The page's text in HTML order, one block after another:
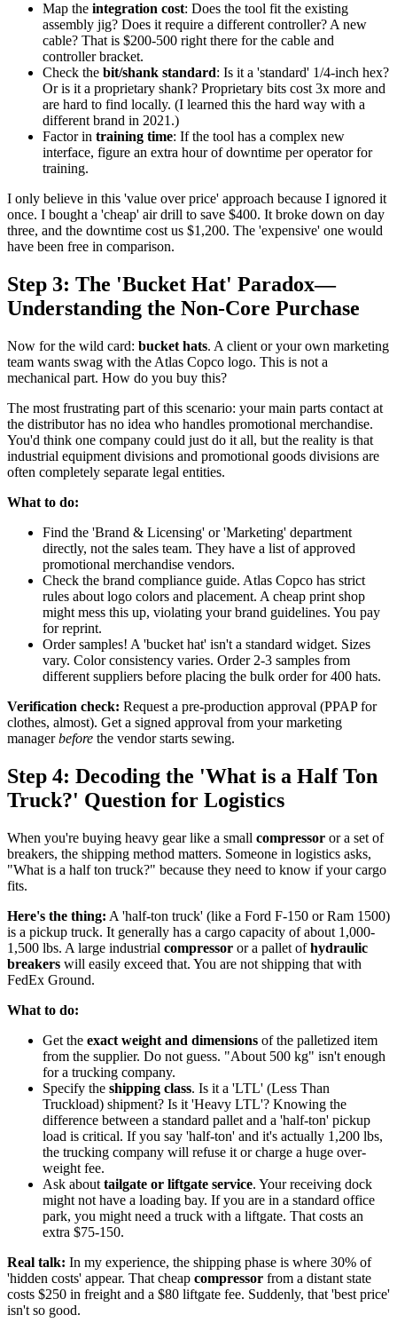
Map the integration cost: Does the tool fit the existing
assembly jig? Does it require a different controller? A new
cable? That is $200-500 right there for the cable and
controller bracket.
Check the bit/shank standard: Is it a 'standard' 1/4-inch hex?
Or is it a proprietary shank? Proprietary bits cost 3x more and
are hard to find locally. (I learned this the hard way with a
different brand in 2021.)
Factor in training time: If the tool has a complex new
interface, figure an extra hour of downtime per operator for
training.
I only believe in this 'value over price' approach because I ignored it
once. I bought a 'cheap' air drill to save $400. It broke down on day
three, and the downtime cost us $1,200. The 'expensive' one would
have been free in comparison.
Step 3: The 'Bucket Hat' Paradox—
Understanding the Non-Core Purchase
Now for the wild card: bucket hats. A client or your own marketing
team wants swag with the Atlas Copco logo. This is not a
mechanical part. How do you buy this?
The most frustrating part of this scenario: your main parts contact at
the distributor has no idea who handles promotional merchandise.
You'd think one company could just do it all, but the reality is that
industrial equipment divisions and promotional goods divisions are
often completely separate legal entities.
What to do:
Find the 'Brand & Licensing' or 'Marketing' department
directly, not the sales team. They have a list of approved
promotional merchandise vendors.
Check the brand compliance guide. Atlas Copco has strict
rules about logo colors and placement. A cheap print shop
might mess this up, violating your brand guidelines. You pay
for reprint.
Order samples! A 'bucket hat' isn't a standard widget. Sizes
vary. Color consistency varies. Order 2-3 samples from
different suppliers before placing the bulk order for 400 hats.
Verification check: Request a pre-production approval (PPAP for
clothes, almost). Get a signed approval from your marketing
managerbefore the vendor starts sewing.
Step 4: Decoding the 'What is a Half Ton
Truck?' Question for Logistics
When you're buying heavy gear like a small compressor or a set of
breakers, the shipping method matters. Someone in logistics asks,
"What is a half ton truck?" because they need to know if your cargo
fits.
Here's the thing: A 'half-ton truck' (like a Ford F-150 or Ram 1500)
is a pickup truck. It generally has a cargo capacity of about 1,000-
1,500 lbs. A large industrial compressor or a pallet ofhydraulic
breakers will easily exceed that. You are not shipping that with
FedEx Ground.
What to do:
Get the exact weight and dimensions of the palletized item
from the supplier. Do not guess. "About 500 kg" isn't enough
for a trucking company.
Specify the shipping class. Is it a 'LTL' (Less Than
Truckload) shipment? Is it 'Heavy LTL'? Knowing the
difference between a standard pallet and a 'half-ton' pickup
load is critical. If you say 'half-ton' and it's actually 1,200 lbs,
the trucking company will refuse it or charge a huge over-
weight fee.
Ask about tailgate or liftgate service. Your receiving dock
might not have a loading bay. If you are in a standard office
park, you might need a truck with a liftgate. That costs an
extra $75-150.
Real talk: In my experience, the shipping phase is where 30% of
'hidden costs' appear. That cheap compressor from a distant state
costs $250 in freight and a $80 liftgate fee. Suddenly, that 'best price'
isn't so good.